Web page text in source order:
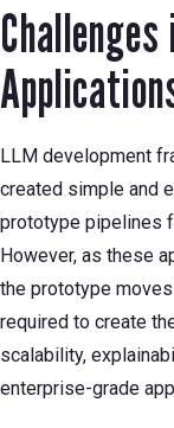
LLM development
created simple and
prototype pipelines
However, as these
the prototype
required to create
scalability,
enterprise-grade